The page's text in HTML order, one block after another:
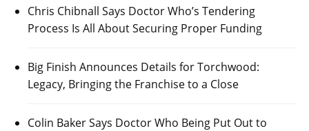
Chris Chibnall Says Doctor Who’s Tendering
Process Is All About Securing Proper Funding
Big Finish Announces Details for Torchwood:
Legacy, Bringing the Franchise to a Close
Colin Baker Says Doctor Who Being Put Out to